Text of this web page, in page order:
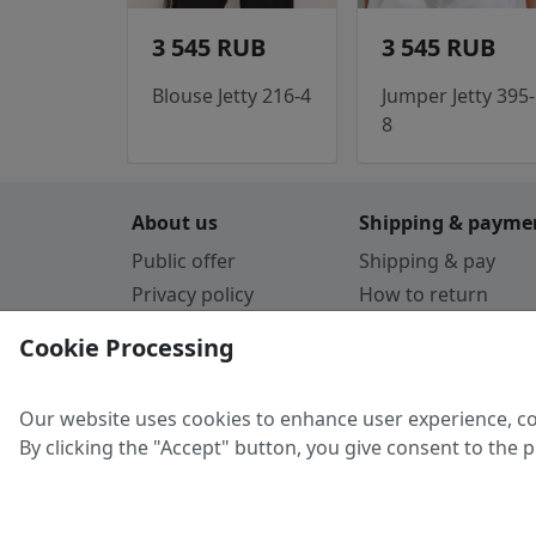
3 545 RUB
Blouse Jetty 216-4
3 545 RUB
Jumper Jetty 395-
8
About us
Public offer
Privacy policy
Guarantee
Shipping &
Shipping & pay
How to return
Cookie Processing
Our website uses cookies to enhance user experience,
By clicking the "Accept" button, you give consent to the